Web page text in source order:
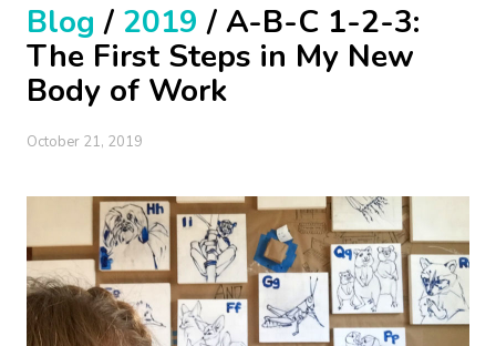
Blog / 2019 / A-B-C 1-2-3:
The First Steps in My New
Body of Work
October 21, 2019